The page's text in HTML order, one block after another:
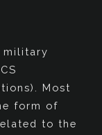
military
Most
form of
to the